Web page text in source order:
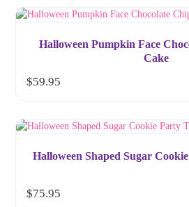
Halloween Pumpkin Face
Cake
$59.95
Halloween Shaped Sugar
$75.95